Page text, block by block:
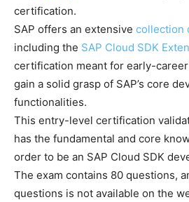
certification.
SAP offers an extensive collection
including the SAP Cloud SDK
certification meant for early-
gain a solid grasp of SAP’s core
functionalities.
This entry-level certification
has the fundamental and core
order to be an SAP Cloud SDK
The exam contains 80 questions,
questions is not available on the